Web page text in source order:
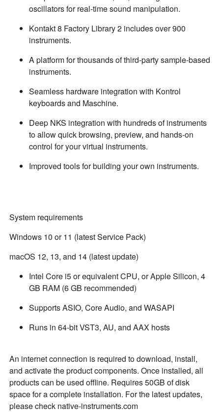
oscillators for real-time sound manipulation.
Kontakt 8 Factory Library 2 includes over 900
instruments.
A platform for thousands of third-party sample-based
instruments.
Seamless hardware integration with Kontrol
keyboards and Maschine.
Deep NKS integration with hundreds of instruments
to allow quick browsing, preview, and hands-on
control for your virtual instruments.
Improved tools for building your own instruments.
System requirements
Windows 10 or 11 (latest Service Pack)
macOS 12, 13, and 14 (latest update)
Intel Core i5 or equivalent CPU, or Apple Silicon, 4
GB RAM (6 GB recommended)
Supports ASIO, Core Audio, and WASAPI
Runs in 64-bit VST3, AU, and AAX hosts
An internet connection is required to download, install,
and activate the product components. Once installed, all
products can be used offline. Requires 50GB of disk
space for a complete installation. For the latest updates,
please check native-instruments.com